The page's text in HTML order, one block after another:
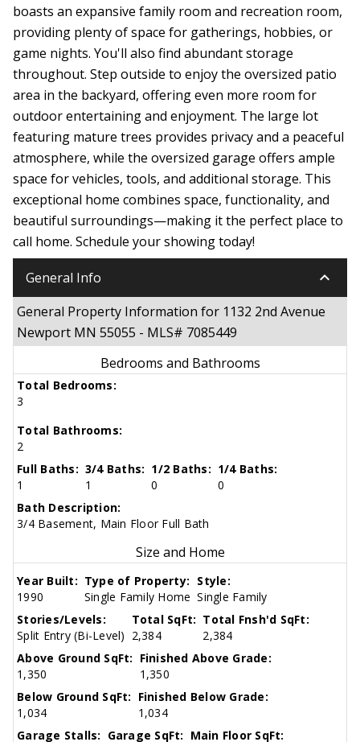
boasts an expansive family room and recreation room,
providing plenty of space for gatherings, hobbies, or
game nights. You'll also find abundant storage
throughout. Step outside to enjoy the oversized patio
area in the backyard, offering even more room for
outdoor entertaining and enjoyment. The large lot
featuring mature trees provides privacy and a peaceful
atmosphere, while the oversized garage offers ample
space for vehicles, tools, and additional storage. This
exceptional home combines space, functionality, and
beautiful surroundings—making it the perfect place to
call home. Schedule your showing today!
General Info keyboard_arrow_down
General Property Information for 1132 2nd Avenue
Newport MN 55055 - MLS# 7085449
Bedrooms and Bathrooms
Total Bedrooms:
3
Total Bathrooms:
2
Full Baths:
1
3/4 Baths:
1
1/2 Baths:
0
1/4 Baths:
0
Bath Description:
3/4 Basement, Main Floor Full Bath
Size and Home
Year Built:
1990
Type of Property:
Single Family Home
Style:
Single Family
Stories/Levels:
Split Entry (Bi-Level)
Total SqFt:
2,384
Total Fnsh'd SqFt:
2,384
Above Ground SqFt:
1,350
Finished Above Grade:
1,350
Below Ground SqFt:
1,034
Finished Below Grade:
1,034
Garage Stalls: Garage SqFt: Main Floor SqFt: